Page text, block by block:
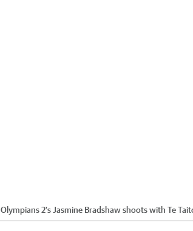
Olympians 2's Jasmine Bradshaw shoots with Te